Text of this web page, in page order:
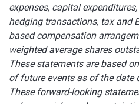
expenses, capital
hedging transactions, tax and
based compensation
weighted average shares
These statements are based
of future events as of the date
These forward-looking